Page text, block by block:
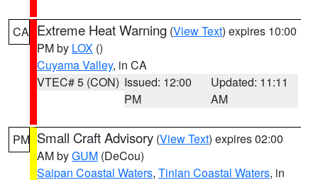
CA Extreme Heat Warning (View Text) expires 10:00
PM by LOX ()
Cuyama Valley, in CA
VTEC# 5 (CON) Issued: 12:00
PM
Updated: 11:11
AM
PM Small Craft Advisory (View Text) expires 02:00
AM byGUM (DeCou)
Saipan Coastal Waters, Tinian Coastal Waters, in